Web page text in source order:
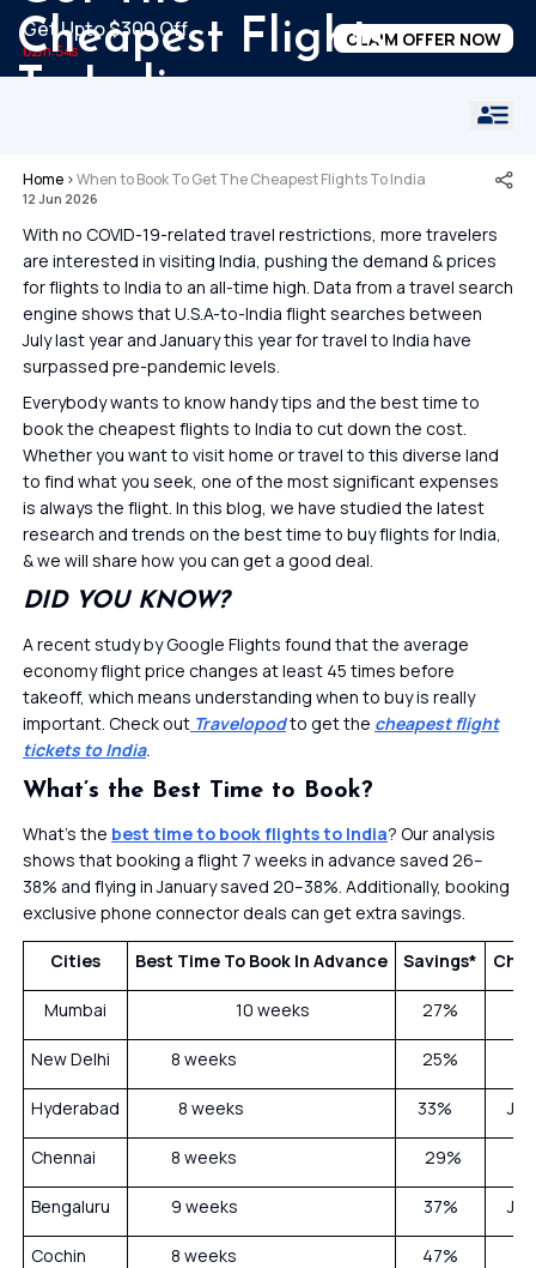
Get Upto $300 Off
02m:53s
CLAIM OFFER NOW
Cheapest Flights
To India
Home ›When to Book To Get The Cheapest Flights To India
12 Jun 2026
With no COVID-19-related travel restrictions, more travelers
are interested in visiting India, pushing the demand & prices
for flights to India to an all-time high. Data from a travel search
engine shows that U.S.A-to-India flight searches between
July last year and January this year for travel to India have
surpassed pre-pandemic levels.
Everybody wants to know handy tips and the best time to
book the cheapest flights to India to cut down the cost.
Whether you want to visit home or travel to this diverse land
to find what you seek, one of the most significant expenses
is always the flight. In this blog, we have studied the latest
research and trends on the best time to buy flights for India,
& we will share how you can get a good deal.
DID YOU KNOW?
A recent study by Google Flights found that the average
economy flight price changes at least 45 times before
takeoff, which means understanding when to buy is really
important. Check out Travelopodto get the cheapest flight
tickets to India.
What’s the Best Time to Book?
What’s the best time to book flights to India? Our analysis
shows that booking a flight 7 weeks in advance saved 26–
38% and flying in January saved 20–38%. Additionally, booking
exclusive phone connector deals can get extra savings.
Cities Best Time To Book In Advance Savings*
Mumbai 10 weeks 27%
New Delhi 8 weeks 25%
Hyderabad 8 weeks 33%
Chennai 8 weeks 29%
Bengaluru 9 weeks 37%
Cochin 8 weeks 47%